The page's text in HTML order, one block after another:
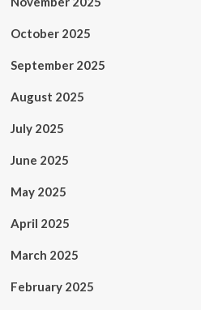
October 2025
September 2025
August 2025
July 2025
June 2025
May 2025
April 2025
March 2025
February 2025